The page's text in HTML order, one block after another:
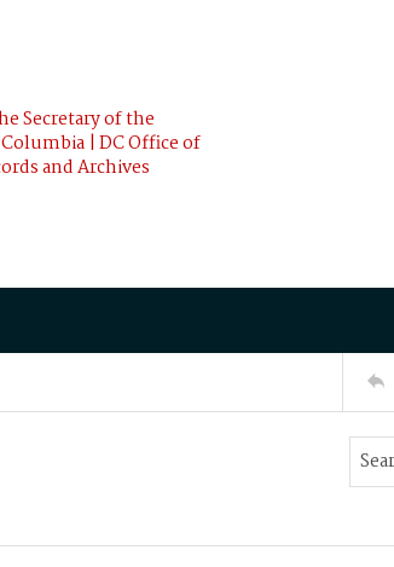
Secretary of the
| DC Office of
and Archives